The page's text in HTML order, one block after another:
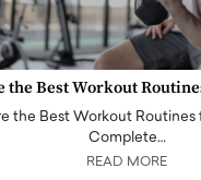
the Best Workout
the Best Workout Routines
Complete…
READ MORE